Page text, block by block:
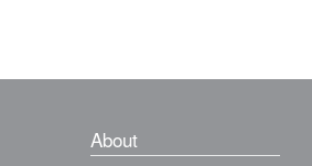
About